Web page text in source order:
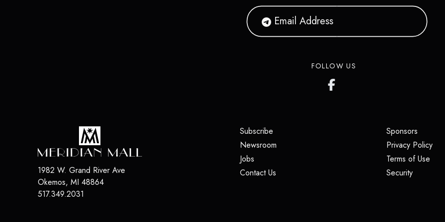
FOLLOW US
1982 W. Grand River Ave
Okemos, MI 48864
517.349.2031
Subscribe
Newsroom
Jobs
Contact Us
Sponsors(opens
Privacy Policy
Terms of Use
Security(opens in